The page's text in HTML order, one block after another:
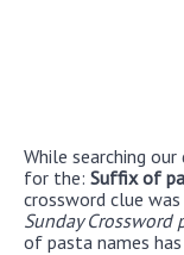
While searching
for the: Suffix of
crossword clue
Sunday Crossword
of pasta names